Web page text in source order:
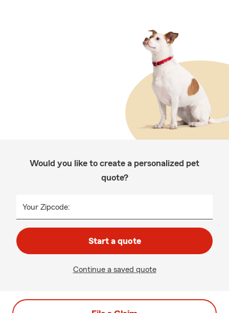
Would you like to create a personalized pet
quote?
Your Zipcode:
Start a quote
Continue a saved quote